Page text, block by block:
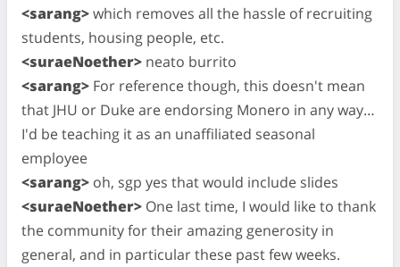
<sarang>which removes all the hassle of recruiting
students, housing people, etc.
<suraeNoether> neato burrito
<sarang> For reference though, this doesn't mean
that JHU or Duke are endorsing Monero in any way…
I'd be teaching it as an unaffiliated seasonal
employee
<sarang> oh, sgp yes that would include slides
<suraeNoether> One last time, I would like to thank
the community for their amazing generosity in
general, and in particular these past few weeks.